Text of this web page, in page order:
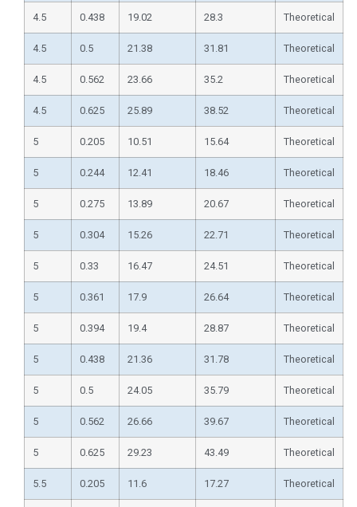
4.5 0.438 19.02 28.3 Theoretical
4.5 0.5 21.38 31.81 Theoretical
4.5 0.562 23.66 35.2 Theoretical
4.5 0.625 25.89 38.52 Theoretical
5 0.205 10.51 15.64 Theoretical
5 0.244 12.41 18.46 Theoretical
5 0.275 13.89 20.67 Theoretical
5 0.304 15.26 22.71 Theoretical
5 0.33 16.47 24.51 Theoretical
5 0.361 17.9 26.64 Theoretical
5 0.394 19.4 28.87 Theoretical
5 0.438 21.36 31.78 Theoretical
5 0.5 24.05 35.79 Theoretical
5 0.562 26.66 39.67 Theoretical
5 0.625 29.23 43.49 Theoretical
5.5 0.205 11.6 17.27 Theoretical